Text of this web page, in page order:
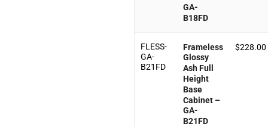
GA-
B18FD
FLESS-
GA-
B21FD
Frameless
Glossy
Ash Full
Height
Base
Cabinet –
GA-
B21FD
$228.00